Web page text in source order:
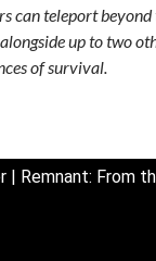
can teleport
up to two
of survival.
| Remnant: From